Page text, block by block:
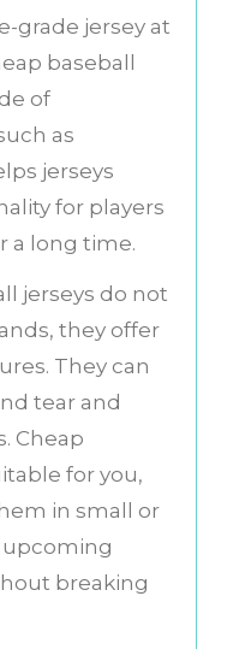
grade jersey at
baseball
of
as
jerseys
for players
a long time.
jerseys do not
they offer
They can
tear and
Cheap
for you,
in small or
upcoming
breaking